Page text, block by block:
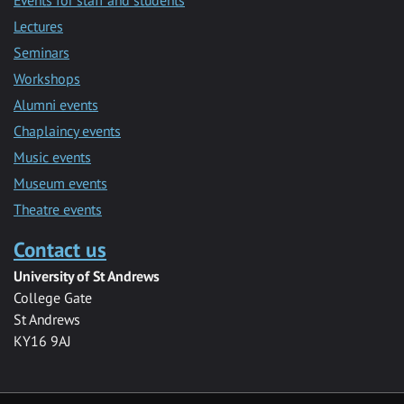
Lectures
Seminars
Workshops
Alumni events
Chaplaincy events
Music events
Museum events
Theatre events
Contact us
University of St Andrews
College Gate
St Andrews
KY16 9AJ